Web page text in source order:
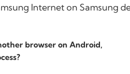
Internet on Samsung
browser on Android,